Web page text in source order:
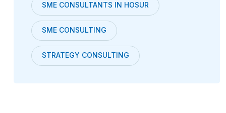
SME CONSULTANTS IN HOSUR
SME CONSULTING
STRATEGY CONSULTING